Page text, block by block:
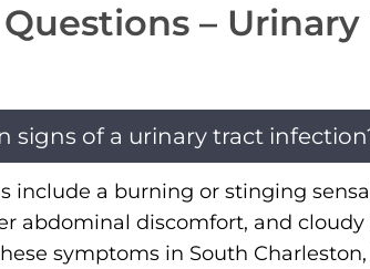
–
signs of a urinary tract
include a burning or stinging
abdominal discomfort, and
symptoms in South